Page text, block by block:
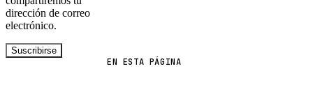
EN ESTA PÁGINA
dirección de correo
electrónico.
Suscribirse